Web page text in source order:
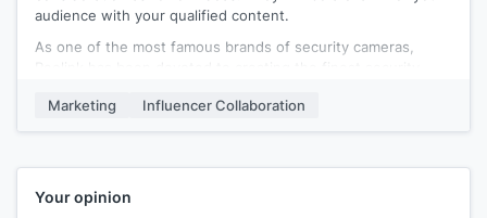
audience with your qualified content.
As one of the most famous brands of security cameras,
of our most popular products with their features.
*Pan/Tilt and Two-Way Audio
Marketing Influencer Collaboration
Your opinion